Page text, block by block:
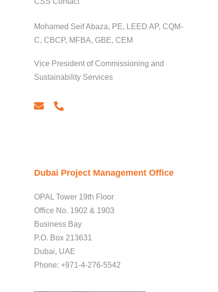
Mohamed Seif Abaza, PE, LEED AP, CQM-
C, CBCP, MFBA, GBE, CEM
Vice President of Commissioning and
Sustainability Services
Dubai Project Management Office
OPAL Tower 19th Floor
Office No. 1902 & 1903
Business Bay
P.O. Box 213631
Dubai, UAE
Phone: +971-4-276-5542